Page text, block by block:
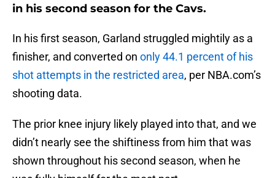
in his second season for the Cavs.
In his first season, Garland struggled mightily as a
finisher, and converted on only 44.1 percent of his
shot attempts in the restricted area, per NBA.com’s
shooting data.
The prior knee injury likely played into that, and we
didn’t nearly see the shiftiness from him that was
shown throughout his second season, when he